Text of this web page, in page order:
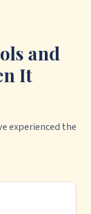
and
It
experienced the